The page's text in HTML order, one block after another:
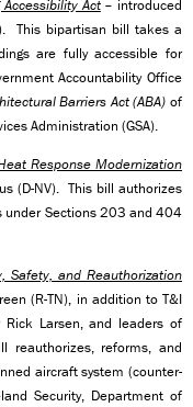
Act – introduced
This bipartisan bill takes a
are fully accessible for
Accountability Office
Barriers Act (ABA) of
Administration (GSA).
Response Modernization
(D-NV). This bill authorizes
under Sections 203 and 404
Safety, and Reauthorization
(R-TN), in addition to T&I
Rick Larsen, and leaders of
reauthorizes, reforms, and
aircraft system (counter-
Security, Department of